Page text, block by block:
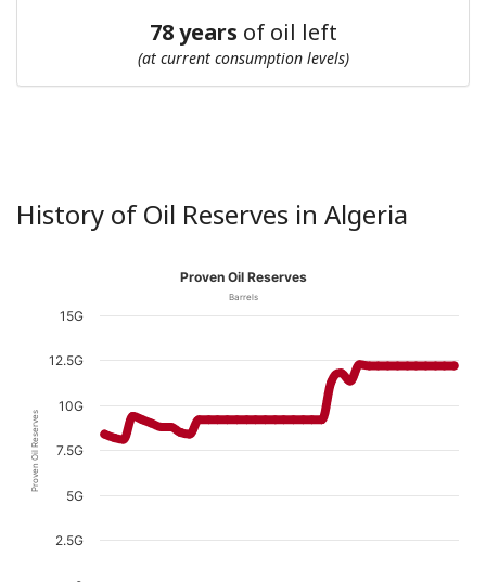
78 years of oil left
(at current consumption levels)
History of Oil Reserves in Algeria
Proven Oil Reserves
Proven Oil Reserves
Barrels
2.5G
5G
7.5G
10G
12.5G
15G